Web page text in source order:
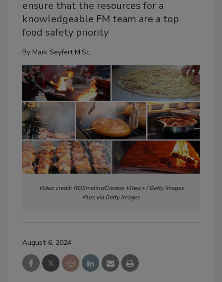
ensure that the resources for a
knowledgeable FM team are a top
food safety priority
By Mark Seyfert M.Sc.
Video credit: RGtimeline/Creatas Video+ / Getty Images
Plus via Getty Images
August 6, 2024